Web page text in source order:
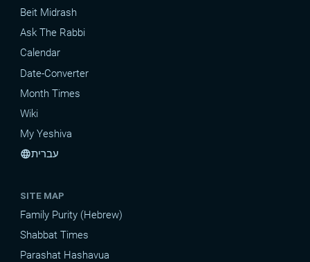
Beit Midrash
Ask The Rabbi
Calendar
Date-Converter
Month Times
Wiki
My Yeshiva
languageעברית
SITE MAP
Family Purity (Hebrew)
Shabbat Times
Parashat Hashavua